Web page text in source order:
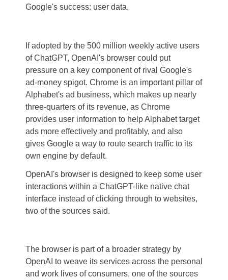
Google's success: user data.
If adopted by the 500 million weekly active users
of ChatGPT, OpenAI's browser could put
pressure on a key component of rival Google's
ad-money spigot. Chrome is an important pillar of
Alphabet's ad business, which makes up nearly
three-quarters of its revenue, as Chrome
provides user information to help Alphabet target
ads more effectively and profitably, and also
gives Google a way to route search traffic to its
own engine by default.
OpenAI's browser is designed to keep some user
interactions within a ChatGPT-like native chat
interface instead of clicking through to websites,
two of the sources said.
The browser is part of a broader strategy by
OpenAI to weave its services across the personal
and work lives of consumers, one of the sources